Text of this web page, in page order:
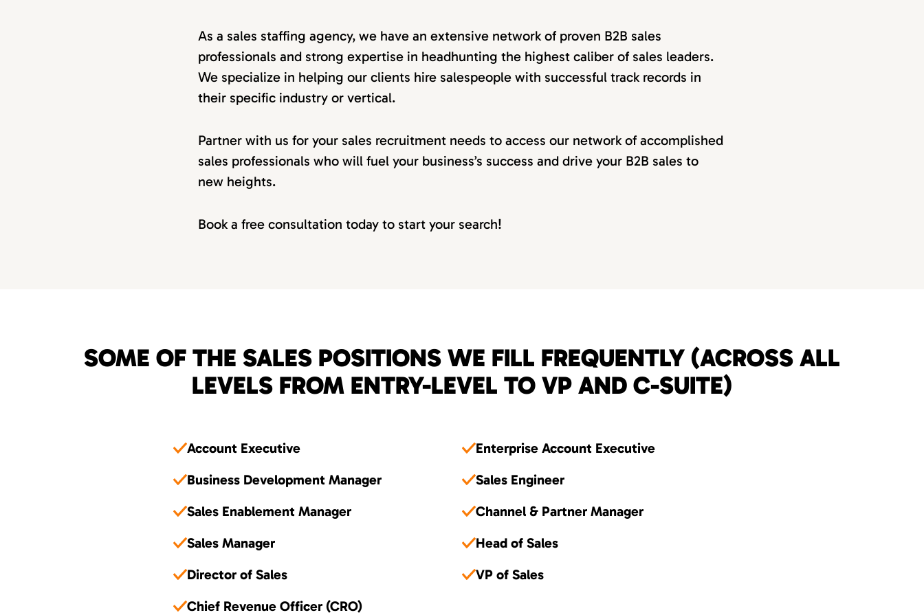
As a sales staffing agency, we have an extensive network of proven B2B sales
professionals and strong expertise in headhunting the highest caliber of sales leaders.
We specialize in helping our clients hire salespeople with successful track records in
their specific industry or vertical.
Partner with us for your sales recruitment needs to access our network of accomplished
sales professionals who will fuel your business’s success and drive your B2B sales to
new heights.
Book a free consultation today to start your search!
SOME OF THE SALES POSITIONS WE FILL FREQUENTLY (ACROSS ALL
LEVELS FROM ENTRY-LEVEL TO VP AND C-SUITE)
Account Executive
Enterprise Account Executive
Business Development Manager
Sales Engineer
Sales Enablement Manager
Channel & Partner Manager
Sales Manager
Head of Sales
Director of Sales
VP of Sales
Chief Revenue Officer (CRO)